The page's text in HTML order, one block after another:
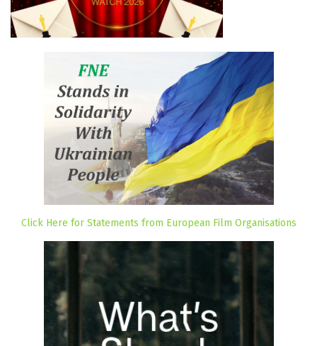
Click Here for Statements from European Film Organisations